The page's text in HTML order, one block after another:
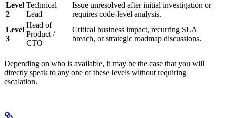
Level
2
Technical
Lead
Issue unresolved after initial investigation or
requires code-level analysis.
Level
3
Head of
Product /
CTO
Critical business impact, recurring SLA
breach, or strategic roadmap discussions.
Depending on who is available, it may be the case that you will
directly speak to any one of these levels without requiring
escalation.